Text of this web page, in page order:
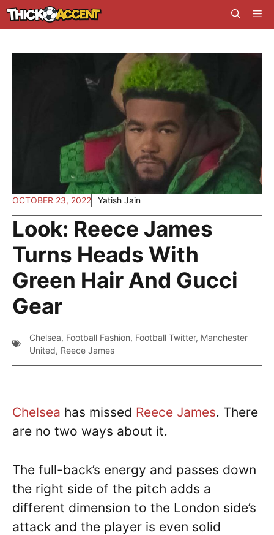
Skip
to
OCTOBER 23, 2022 Yatish Jain
Look: Reece James
Turns Heads With
Green Hair And Gucci
Gear
Chelsea, Football Fashion, Football Twitter, Manchester
United, Reece James
Chelsea has missed Reece James. There
are no two ways about it.
The full-back’s energy and passes down
the right side of the pitch adds a
different dimension to the London side’s
attack and the player is even solid